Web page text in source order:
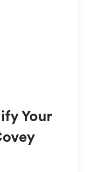
Your